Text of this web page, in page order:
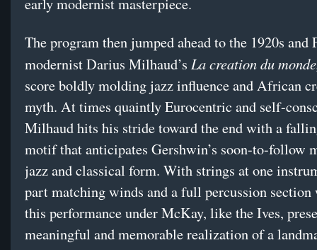
The program then jumped ahead to the 1920s and
modernist Darius Milhaud’s La creation du
score boldly molding jazz influence and African
myth. At times quaintly Eurocentric and self-
Milhaud hits his stride toward the end with a
motif that anticipates Gershwin’s soon-to-follow
jazz and classical form. With strings at one
part matching winds and a full percussion
this performance under McKay, like the Ives,
meaningful and memorable realization of a